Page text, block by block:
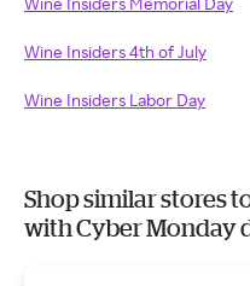
Wine Insiders 4th of July
Wine Insiders Labor Day
Shop similar stores
with Cyber Monday